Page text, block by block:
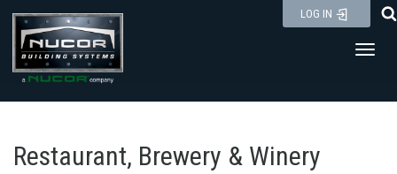
content
LOG IN
Restaurant, Brewery & Winery